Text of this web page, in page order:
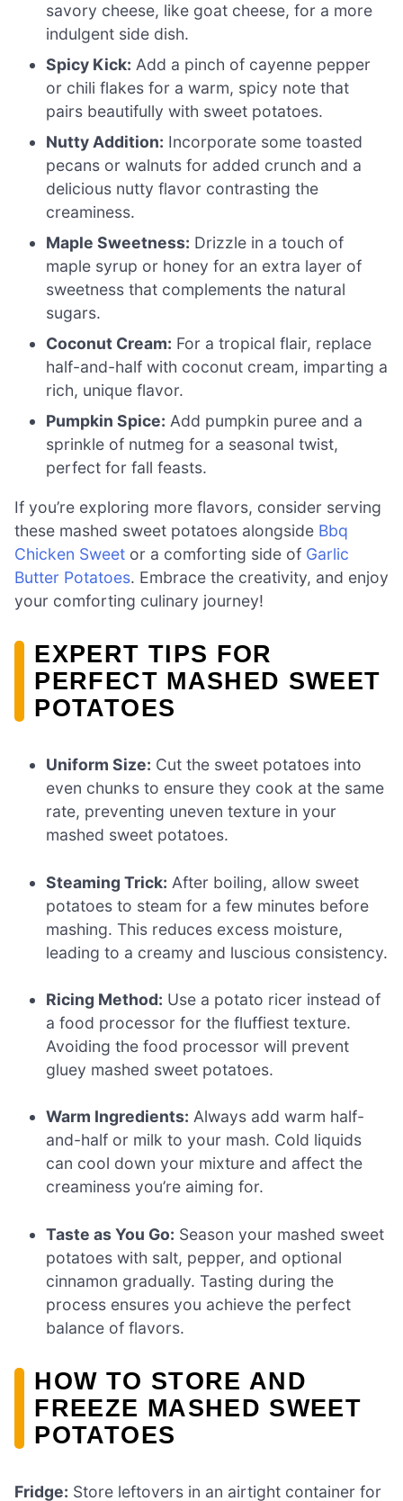
savory cheese, like goat cheese, for a more
indulgent side dish.
Spicy Kick: Add a pinch of cayenne pepper
or chili flakes for a warm, spicy note that
pairs beautifully with sweet potatoes.
Nutty Addition: Incorporate some toasted
pecans or walnuts for added crunch and a
delicious nutty flavor contrasting the
creaminess.
Maple Sweetness: Drizzle in a touch of
maple syrup or honey for an extra layer of
sweetness that complements the natural
sugars.
Coconut Cream: For a tropical flair, replace
half-and-half with coconut cream, imparting a
rich, unique flavor.
Pumpkin Spice: Add pumpkin puree and a
sprinkle of nutmeg for a seasonal twist,
perfect for fall feasts.
If you’re exploring more flavors, consider serving
these mashed sweet potatoes alongside Bbq
Chicken Sweet or a comforting side of Garlic
Butter Potatoes. Embrace the creativity, and enjoy
your comforting culinary journey!
EXPERT TIPS FOR
PERFECT MASHED SWEET
POTATOES
Uniform Size: Cut the sweet potatoes into
even chunks to ensure they cook at the same
rate, preventing uneven texture in your
mashed sweet potatoes.
Steaming Trick: After boiling, allow sweet
potatoes to steam for a few minutes before
mashing. This reduces excess moisture,
leading to a creamy and luscious consistency.
Ricing Method: Use a potato ricer instead of
a food processor for the fluffiest texture.
Avoiding the food processor will prevent
gluey mashed sweet potatoes.
Warm Ingredients: Always add warm half-
and-half or milk to your mash. Cold liquids
can cool down your mixture and affect the
creaminess you’re aiming for.
Taste as You Go: Season your mashed sweet
potatoes with salt, pepper, and optional
cinnamon gradually. Tasting during the
process ensures you achieve the perfect
balance of flavors.
HOW TO STORE AND
FREEZE MASHED SWEET
POTATOES
Fridge: Store leftovers in an airtight container for